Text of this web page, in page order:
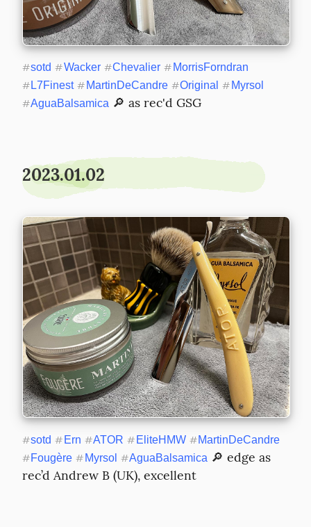
#sotd #Wacker #Chevalier # MorrisForndran
# L7Finest # MartinDeCandre #Original # Myrsol
#AguaBalsamica 🔎 as rec'd GSG
2023.01.02
#sotd # Ern #ATOR # EliteHMW # MartinDeCandre
#Fougère # Myrsol #AguaBalsamica 🔎 edge as
rec’d Andrew B (UK), excellent